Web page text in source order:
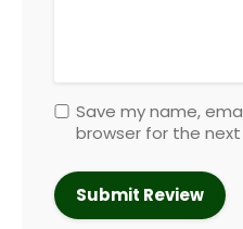
Save my name,
browser for the